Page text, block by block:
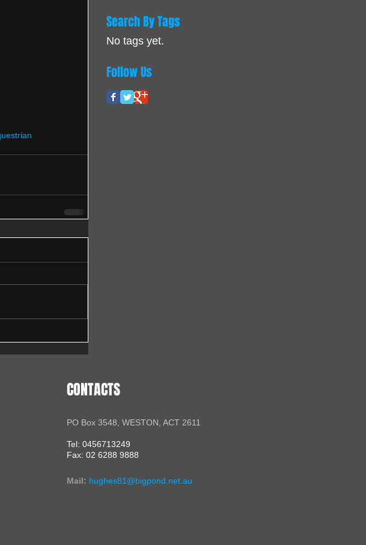
Search By Tags
No tags yet.
Follow Us
CONTACTS
PO Box 3548, WESTON, ACT 2611
Tel: 0456713249
Fax: 02 6288 9888
Mail: hughes81@bigpond.net.au